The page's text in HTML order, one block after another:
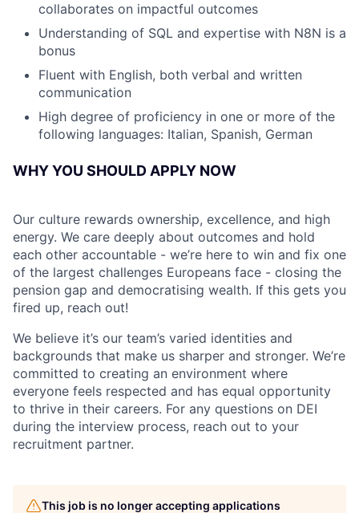
collaborates on impactful outcomes
Understanding of SQL and expertise with N8N is a
bonus
Fluent with English, both verbal and written
communication
High degree of proficiency in one or more of the
following languages: Italian, Spanish, German
WHY YOU SHOULD APPLY NOW
Our culture rewards ownership, excellence, and high
energy. We care deeply about outcomes and hold
each other accountable - we’re here to win and fix one
of the largest challenges Europeans face - closing the
pension gap and democratising wealth. If this gets you
fired up, reach out!
We believe it’s our team’s varied identities and
backgrounds that make us sharper and stronger. We’re
committed to creating an environment where
everyone feels respected and has equal opportunity
to thrive in their careers. For any questions on DEI
during the interview process, reach out to your
recruitment partner.
This job is no longer accepting applications